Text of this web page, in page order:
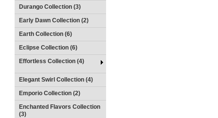
Durango Collection (3)
Early Dawn Collection (2)
Earth Collection (6)
Eclipse Collection (6)
Effortless Collection (4)
Elegant Swirl Collection (4)
Emporio Collection (2)
Enchanted Flavors Collection
(3)